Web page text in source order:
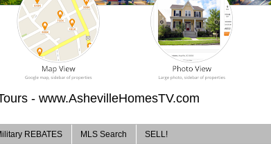
- www.AshevilleHomesTV.com
REBATES MLS Search SELL!